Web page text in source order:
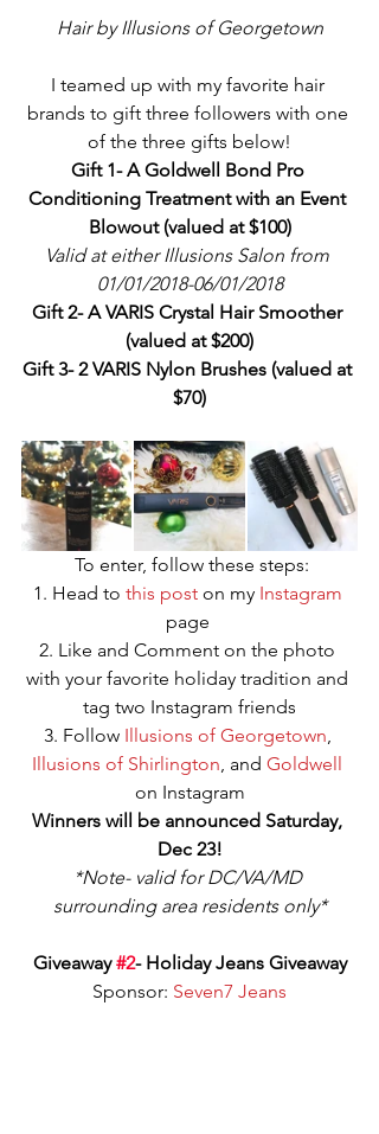
Hair by Illusions of Georgetown
I teamed up with my favorite hair
brands to gift three followers with one
of the three gifts below!
Gift 1- A Goldwell Bond Pro
Conditioning Treatment with an Event
Blowout (valued at $100)
Valid at either Illusions Salon from
01/01/2018-06/01/2018
Gift 2- A VARIS Crystal Hair Smoother
(valued at $200)
Gift 3- 2 VARIS Nylon Brushes (valued at
$70)
To enter, follow these steps:
1. Head to this post on my Instagram
page
2. Like and Comment on the photo
with your favorite holiday tradition and
tag two Instagram friends
3. Follow Illusions of Georgetown,
Illusions of Shirlington, and Goldwell
on Instagram
Winners will be announced Saturday,
Dec 23!
*Note- valid for DC/VA/MD
surrounding area residents only*
Giveaway #2- Holiday Jeans Giveaway
Sponsor: Seven7 Jeans